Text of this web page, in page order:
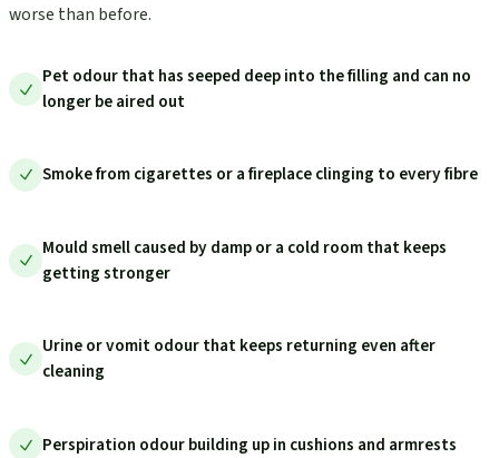
worse than before.
Pet odour that has seeped deep into the filling and can no
longer be aired out
Smoke from cigarettes or a fireplace clinging to every fibre
Mould smell caused by damp or a cold room that keeps
getting stronger
Urine or vomit odour that keeps returning even after
cleaning
Perspiration odour building up in cushions and armrests